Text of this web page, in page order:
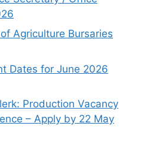
Agriculture Bursaries
Dates for June 2026
Production Vacancy
– Apply by 22 May